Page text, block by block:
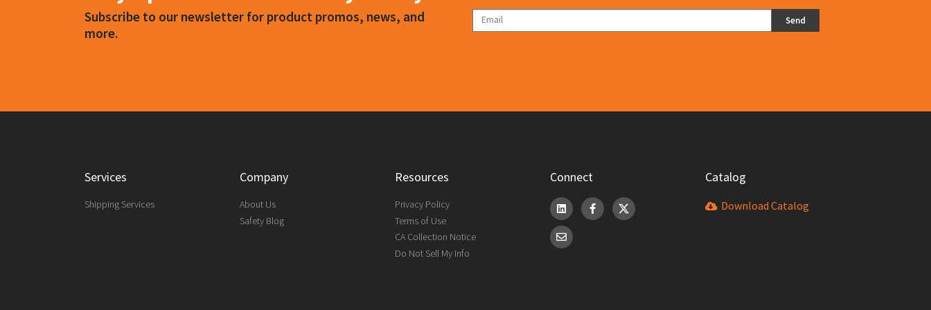
Subscribe to our newsletter for product promos, news, and
more.
Send
Services
Shipping Services
Company
About Us
Safety Blog
Resources
Privacy Policy
Terms of Use
CA Collection Notice
Do Not Sell My Info
Connect Catalog
Download Catalog